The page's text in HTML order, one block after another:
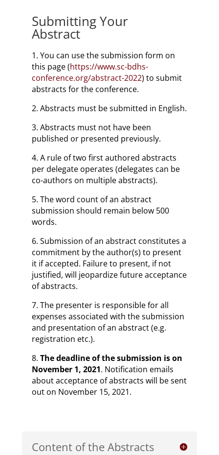
Submitting Your
Abstract
1. You can use the submission form on
this page (https://www.sc-bdhs-
conference.org/abstract-2022) to submit
abstracts for the conference.
2. Abstracts must be submitted in English.
3. Abstracts must not have been
published or presented previously.
4. A rule of two first authored abstracts
per delegate operates (delegates can be
co-authors on multiple abstracts).
5. The word count of an abstract
submission should remain below 500
words.
6. Submission of an abstract constitutes a
commitment by the author(s) to present
it if accepted. Failure to present, if not
justified, will jeopardize future acceptance
of abstracts.
7. The presenter is responsible for all
expenses associated with the submission
and presentation of an abstract (e.g.
registration etc.).
8. The deadline of the submission is on
November 1, 2021. Notification emails
about acceptance of abstracts will be sent
out on November 15, 2021.
Content of the Abstracts